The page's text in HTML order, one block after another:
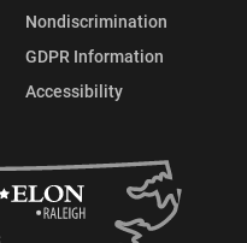
Nondiscrimination
GDPR Information
Accessibility